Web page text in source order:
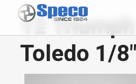
12 Triumph
Toledo 1/